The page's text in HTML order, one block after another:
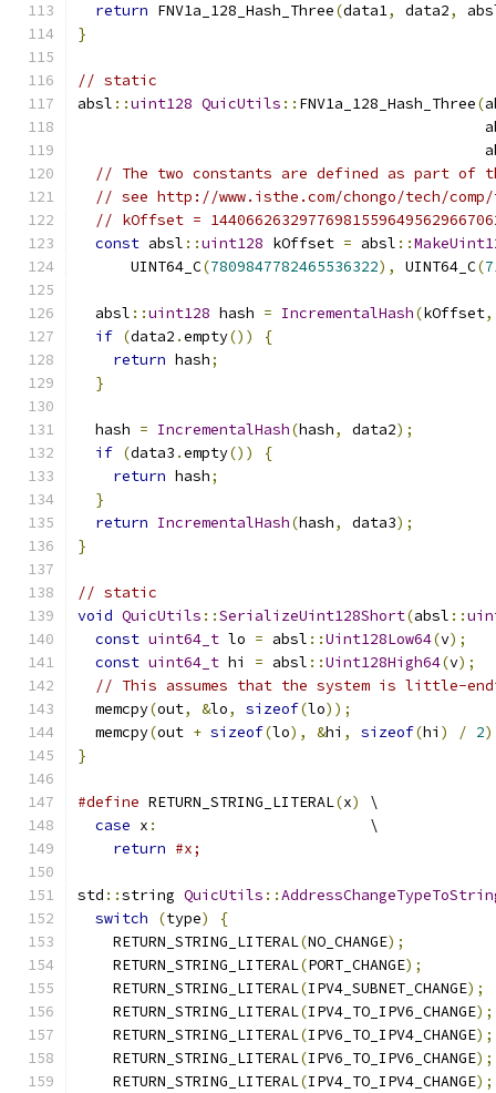
return FNV1a_128_Hash_Three(data1, data2,
}
// static
absl ::uint128 QuicUtils :: FNV1a_128_Hash_Three(
// The two constants are defined as part of
// see http://www.isthe.com/chongo/tech/
// kOffset =
const absl ::uint128 kOffset = absl ::
      UINT64_C
(7809847782465536322), UINT64_C(
  absl
::uint128 hash = IncrementalHash(kOffset,
if (data2 .empty())
{
return hash;
}
  hash
= IncrementalHash(hash, data2);
if (data3 .empty())
{
return hash;
}
return IncrementalHash(hash, data3);
}
// static
void QuicUtils ::SerializeUint128Short(absl ::
const uint64_t lo = absl ::Uint128Low64(v);
const uint64_t hi = absl ::Uint128High64(v);
// This assumes that the system is little-
  memcpy
(out, &lo, sizeof(lo));
  memcpy
(out + sizeof(lo), &hi , sizeof(hi ) / 2
}
#define RETURN_STRING_LITERAL(x)
\
case x :
                        \
return #x;
std ::string QuicUtils ::
switch
(type)
{
    RETURN_STRING_LITERAL
(NO_CHANGE);
    RETURN_STRING_LITERAL
(PORT_CHANGE);
    RETURN_STRING_LITERAL
(IPV4_SUBNET_CHANGE);
    RETURN_STRING_LITERAL
(IPV4_TO_IPV6_CHANGE);
    RETURN_STRING_LITERAL
(IPV6_TO_IPV4_CHANGE);
    RETURN_STRING_LITERAL
(IPV6_TO_IPV6_CHANGE);
    RETURN_STRING_LITERAL
(IPV4_TO_IPV4_CHANGE);